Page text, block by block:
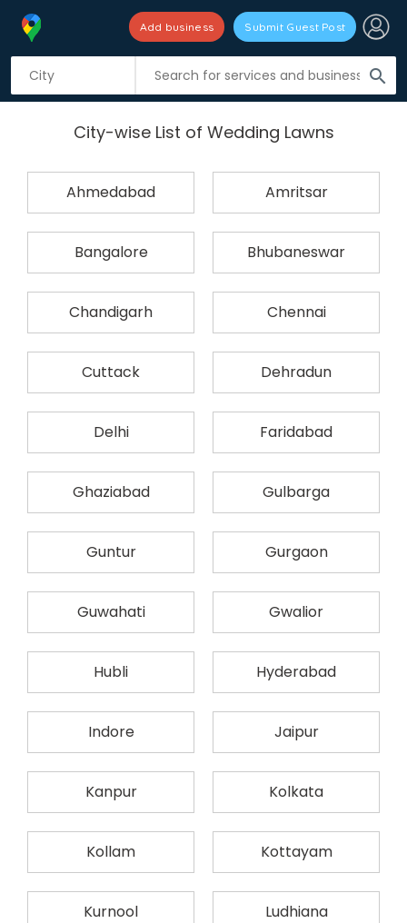
search
Add business Submit Guest Post
City-wise List of Wedding Lawns
Ahmedabad Amritsar
Bangalore Bhubaneswar
Chandigarh Chennai
Cuttack Dehradun
Delhi Faridabad
Ghaziabad Gulbarga
Guntur Gurgaon
Guwahati Gwalior
Hubli Hyderabad
Indore Jaipur
Kanpur Kolkata
Kollam Kottayam
Kurnool Ludhiana